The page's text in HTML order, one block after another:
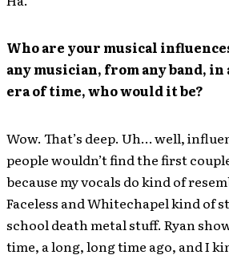
Who are your musical
any musician, from any band,
era of time, who would it be?
Wow. That’s deep. Uh… well,
people wouldn’t find the first
because my vocals do kind of
Faceless and Whitechapel kind of
school death metal stuff. Ryan
time, a long, long time ago, and I